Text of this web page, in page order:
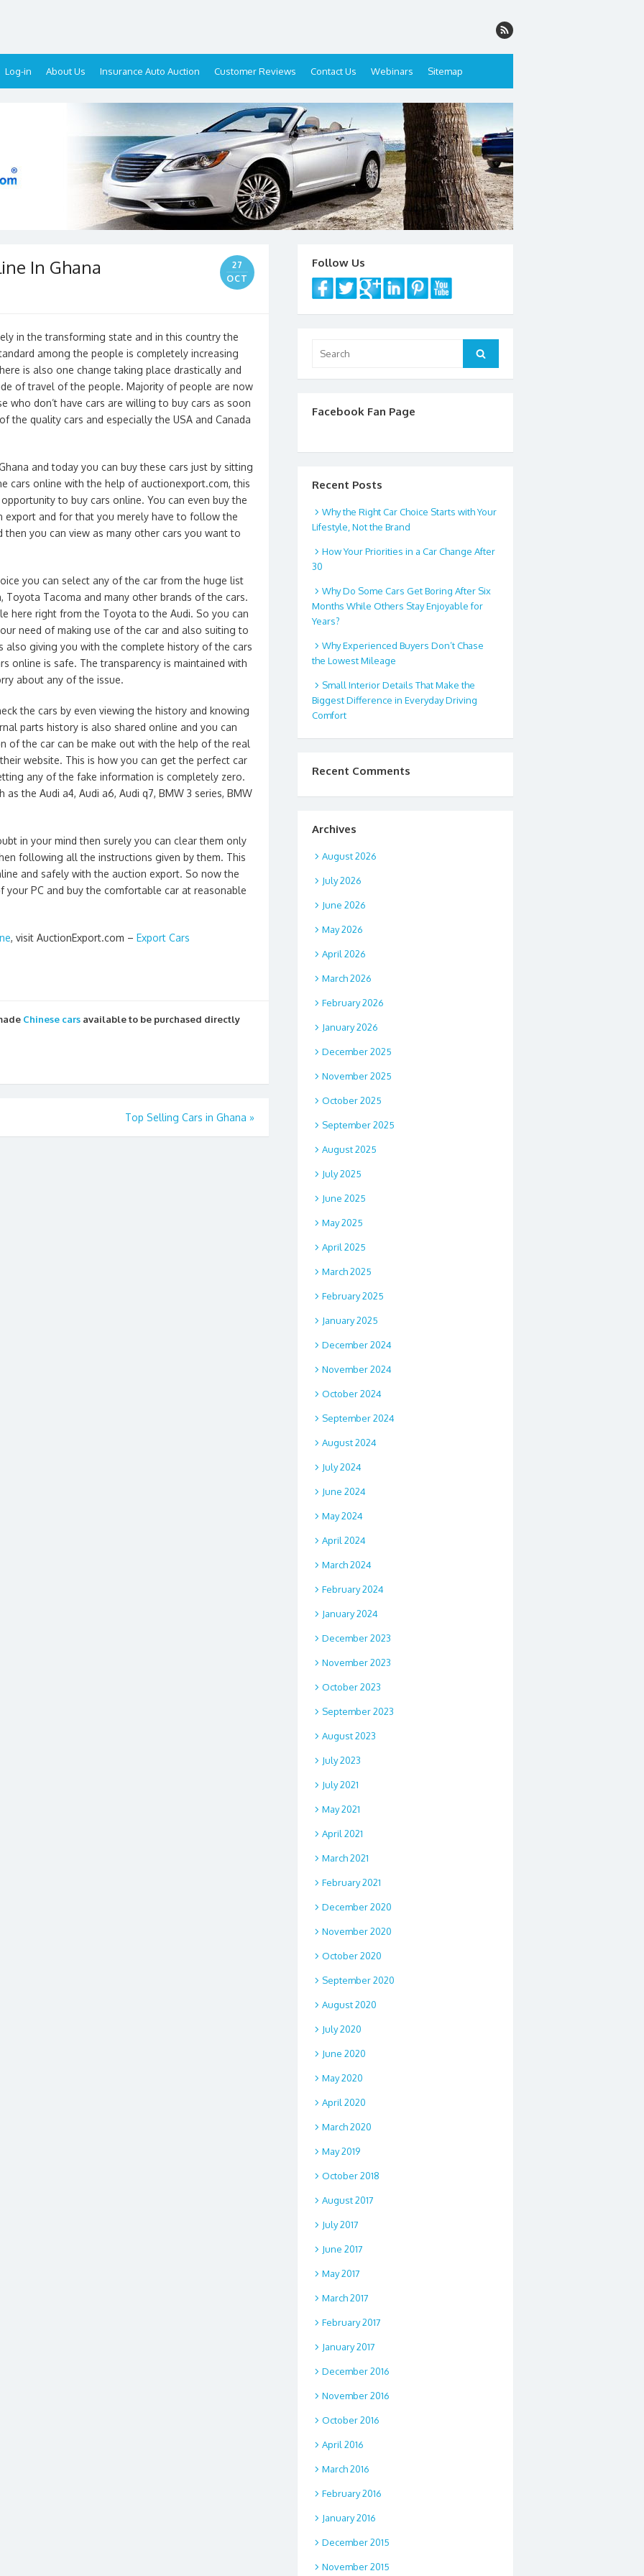
Log-in About Us Insurance Auto Auction Customer Reviews Contact Us Webinars Sitemap
In Ghana
27
OCT
in the transforming state and in this country the
among the people is completely increasing
is also one change taking place drastically and
of travel of the people. Majority of people are now
who don’t have cars are willing to buy cars as soon
the quality cars and especially the USA and Canada
and today you can buy these cars just by sitting
cars online with the help of auctionexport.com, this
to buy cars online. You can even buy the
export and for that you merely have to follow the
you can view as many other cars you want to
you can select any of the car from the huge list
Toyota Tacoma and many other brands of the cars.
here right from the Toyota to the Audi. So you can
need of making use of the car and also suiting to
also giving you with the complete history of the cars
online is safe. The transparency is maintained with
about any of the issue.
the cars by even viewing the history and knowing
parts history is also shared online and you can
of the car can be make out with the help of the real
website. This is how you can get the perfect car
any of the fake information is completely zero.
the Audi a4, Audi a6, Audi q7, BMW 3 series, BMW
in your mind then surely you can clear them only
following all the instructions given by them. This
and safely with the auction export. So now the
PC and buy the comfortable car at reasonable
, visit AuctionExport.com – Export Cars
Chinese cars available to be purchased directly
Top Selling Cars in Ghana »
Follow Us
for:
Search
Facebook Fan Page
Recent Posts
Why the Right Car Choice Starts with Your
Lifestyle, Not the Brand
How Your Priorities in a Car Change After
30
Why Do Some Cars Get Boring After Six
Months While Others Stay Enjoyable for
Years?
Why Experienced Buyers Don’t Chase
the Lowest Mileage
Small Interior Details That Make the
Biggest Difference in Everyday Driving
Comfort
Recent Comments
Archives
August 2026
July 2026
June 2026
May 2026
April 2026
March 2026
February 2026
January 2026
December 2025
November 2025
October 2025
September 2025
August 2025
July 2025
June 2025
May 2025
April 2025
March 2025
February 2025
January 2025
December 2024
November 2024
October 2024
September 2024
August 2024
July 2024
June 2024
May 2024
April 2024
March 2024
February 2024
January 2024
December 2023
November 2023
October 2023
September 2023
August 2023
July 2023
July 2021
May 2021
April 2021
March 2021
February 2021
December 2020
November 2020
October 2020
September 2020
August 2020
July 2020
June 2020
May 2020
April 2020
March 2020
May 2019
October 2018
August 2017
July 2017
June 2017
May 2017
March 2017
February 2017
January 2017
December 2016
November 2016
October 2016
April 2016
March 2016
February 2016
January 2016
December 2015
November 2015